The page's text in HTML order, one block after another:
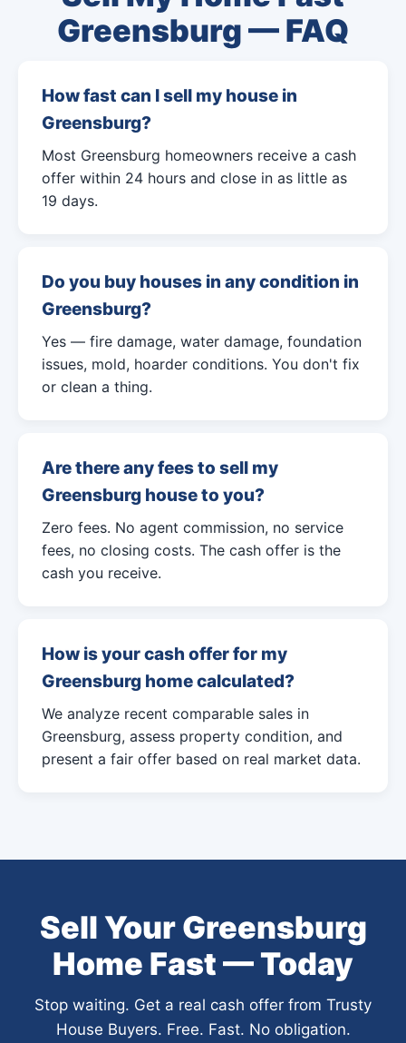
Greensburg — FAQ
How fast can I sell my house in
Greensburg?
Most Greensburg homeowners receive a cash
offer within 24 hours and close in as little as
19 days.
Do you buy houses in any condition in
Greensburg?
Yes — fire damage, water damage, foundation
issues, mold, hoarder conditions. You don't fix
or clean a thing.
Are there any fees to sell my
Greensburg house to you?
Zero fees. No agent commission, no service
fees, no closing costs. The cash offer is the
cash you receive.
How is your cash offer for my
Greensburg home calculated?
We analyze recent comparable sales in
Greensburg, assess property condition, and
present a fair offer based on real market data.
Sell Your Greensburg
Home Fast — Today
Stop waiting. Get a real cash offer from Trusty
House Buyers. Free. Fast. No obligation.